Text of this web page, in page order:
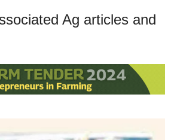
Ag articles and